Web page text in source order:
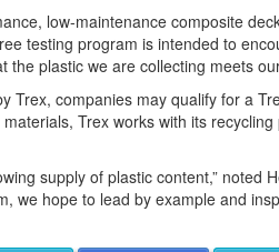
low-maintenance composite
testing program is intended to
the plastic we are collecting meets
Trex, companies may qualify for a
Trex works with its
supply of plastic content,” noted
we hope to lead by example and